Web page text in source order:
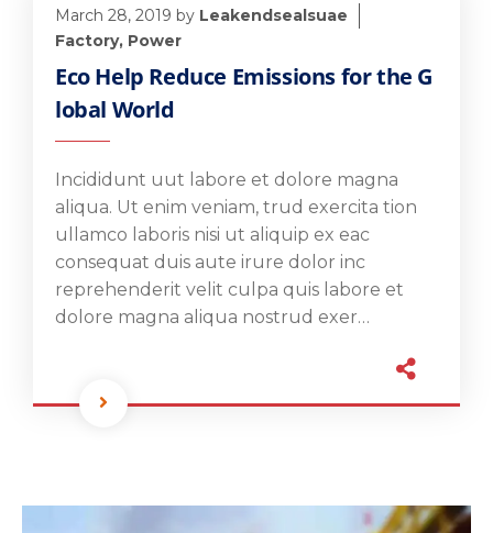
March 28, 2019 by Leakendsealsuae
Factory, Power
Eco Help Reduce Emissions for the G
lobal World
Incididunt uut labore et dolore magna
aliqua. Ut enim veniam, trud exercita tion
ullamco laboris nisi ut aliquip ex eac
consequat duis aute irure dolor inc
reprehenderit velit culpa quis labore et
dolore magna aliqua nostrud exer…